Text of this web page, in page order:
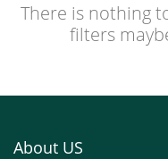
There is nothing
filters
About US